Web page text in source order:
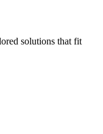
solutions that fit